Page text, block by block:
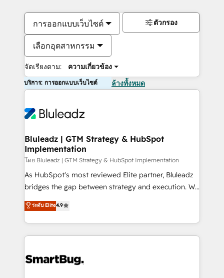
การออกแบบเว็บไซต์
เลือกอุตสาหกรรม
จัดเรียงตาม: ความเกี่ยวข้อง
ตัวกรอง
บริการ: การออกแบบเว็บไซต์ ล้างทั้งหมด
Bluleadz | GTM Strategy & HubSpot
Implementation
โดย Bluleadz | GTM Strategy & HubSpot Implementation
As HubSpot's most reviewed Elite partner, Bluleadz
bridges the gap between strategy and execution. We
don't just "set up tools" — we install the GTM
Operating System (GTM OS) to align your leadership
and engineer a portal that drives predictable
revenue velocity. 🚀 GTM Strategy & Alignment
stalling growth. Fix your ICP, Math, and Story to stop
ระดับ Elite4.9